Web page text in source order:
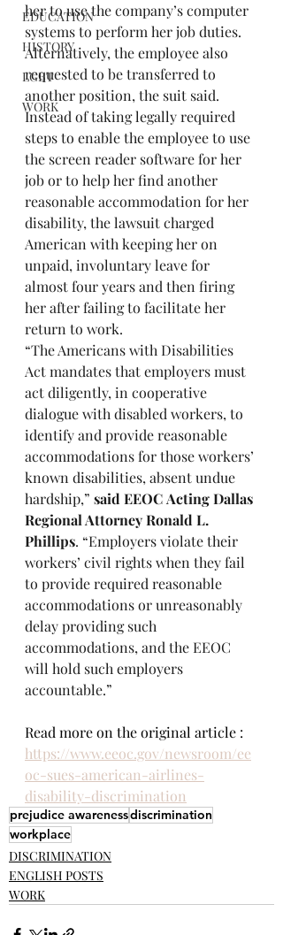
EDUCATION
HISTORY
LGBT
WORK
her to use the company’s computer
systems to perform her job duties.
Alternatively, the employee also
requested to be transferred to
another position, the suit said.
Instead of taking legally required
steps to enable the employee to use
the screen reader software for her
job or to help her find another
reasonable accommodation for her
disability, the lawsuit charged
American with keeping her on
unpaid, involuntary leave for
almost four years and then firing
her after failing to facilitate her
return to work.
“The Americans with Disabilities
Act mandates that employers must
act diligently, in cooperative
dialogue with disabled workers, to
identify and provide reasonable
accommodations for those workers’
known disabilities, absent undue
hardship,” said EEOCActing Dallas
Regional Attorney Ronald L.
Phillips. “Employers violate their
workers’ civil rights when they fail
to provide required reasonable
accommodations or unreasonably
delay providing such
accommodations, and the EEOC
will hold such employers
accountable.”
Read more on the original article :
https://www.eeoc.gov/newsroom/ee
oc-sues-american-airlines-
disability-discrimination
prejudice awarenessdiscrimination
workplace
DISCRIMINATION
ENGLISH POSTS
WORK